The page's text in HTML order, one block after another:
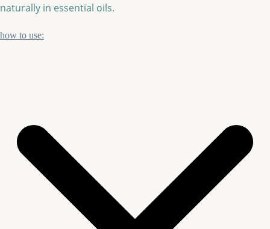
naturally in essential oils.
how to use: